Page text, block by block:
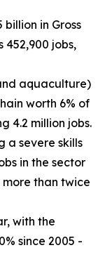
in Gross
452,900 jobs,
aquaculture)
worth 6% of
4.2 million jobs.
a severe skills
in the sector
more than twice
with the
since 2005 -